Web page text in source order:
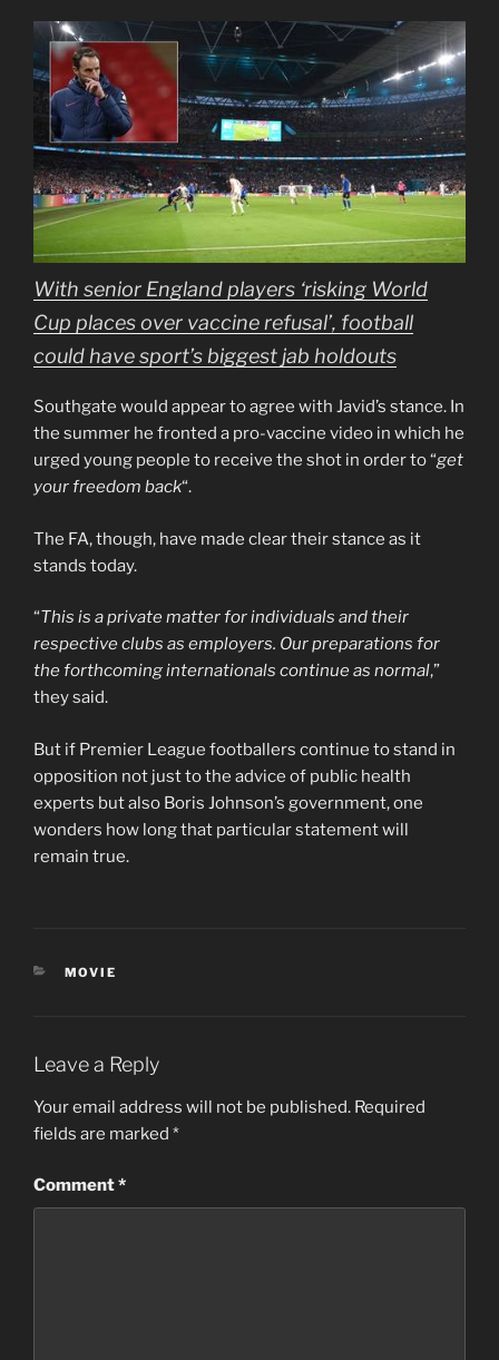
With senior England players ‘risking World
Cup places over vaccine refusal’, football
could have sport’s biggest jab holdouts
Southgate would appear to agree with Javid’s stance. In
the summer he fronted a pro-vaccine video in which he
urged young people to receive the shot in order to “get
your freedom back“.
The FA, though, have made clear their stance as it
stands today.
“This is a private matter for individuals and their
respective clubs as employers. Our preparations for
the forthcoming internationals continue as normal,”
they said.
But if Premier League footballers continue to stand in
opposition not just to the advice of public health
experts but also Boris Johnson’s government, one
wonders how long that particular statement will
remain true.
CATEGORIES
MOVIE
Leave a Reply
Your email address will not be published. Required
fields are marked *
Comment*